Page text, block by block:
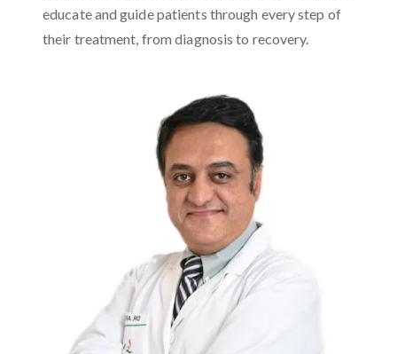
educate and guide patients through every step of
their treatment, from diagnosis to recovery.